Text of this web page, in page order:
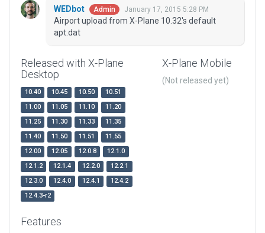
WEDbot Admin January 17, 2015 5:28 PM
Airport upload from X-Plane 10.32's default
apt.dat
Released with X-Plane
Desktop
10.40 10.45 10.50
10.51
11.00
11.05 11.10
11.20
11.25
11.30 11.33
11.35
11.40
11.50 11.51
11.55
12.00
12.05 12.0.8
12.1.0
12.1.2
12.1.4 12.2.0
12.2.1
12.3.0
12.4.0 12.4.1
12.4.2
12.4.3-r2
X-Plane Mobile
(Not released yet)
Features